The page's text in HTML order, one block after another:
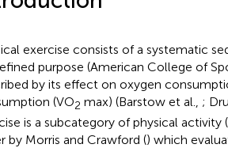
exercise consists of a systematic
purpose (American College of
by its effect on oxygen
(VO2 max) (Barstow et al., ;
is a subcategory of physical activity
by Morris and Crawford () which